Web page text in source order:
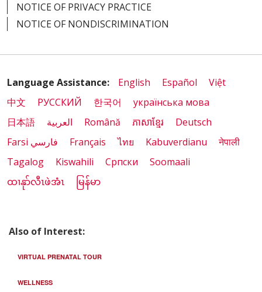
NOTICE OF PRIVACY PRACTICE
NOTICE OF NONDISCRIMINATION
Language Assistance: English Español
Việt
中文
РУССКИЙ 한국어
українська мова
日本語
العربية Română ភាសាខ្មែរ
Deutsch
Farsi فارسي
Français ไทย Kabuverdianu
नेपाली
Tagalog
Kiswahili Cрпски
Soomaali
ထၢနုာ်လီၤဖဲအံၤ
မြန်မာ
Also of Interest:
VIRTUAL PRENATAL TOUR
WELLNESS